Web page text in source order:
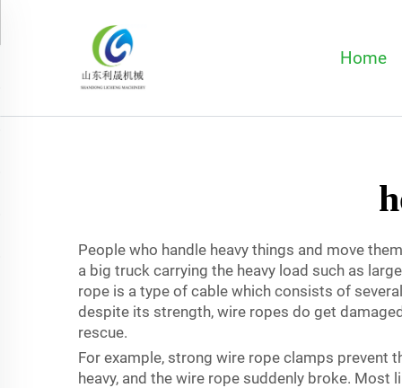
Home
People who handle heavy things and move
a big truck carrying the heavy load such as
rope is a type of cable which consists of
despite its strength, wire ropes do get
rescue.
For example, strong wire rope clamps prevent
heavy, and the wire rope suddenly broke.